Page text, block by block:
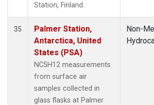
Station, Finland.
35
Palmer Station,
Antarctica, United
States (PSA)
NC5H12 measurements
from surface air
samples collected in
glass flasks at Palmer
Non-